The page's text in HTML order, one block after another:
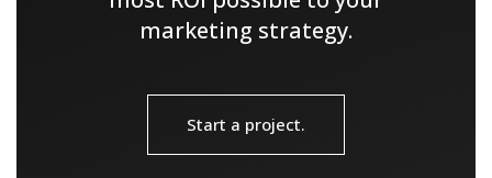
marketing strategy.
Start a project.